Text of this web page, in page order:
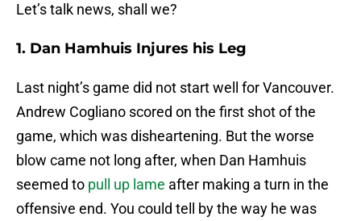
Let’s talk news, shall we?
1. Dan Hamhuis Injures his Leg
Last night’s game did not start well for Vancouver.
Andrew Cogliano scored on the first shot of the
game, which was disheartening. But the worse
blow came not long after, when Dan Hamhuis
seemed to pull up lame after making a turn in the
offensive end. You could tell by the way he was